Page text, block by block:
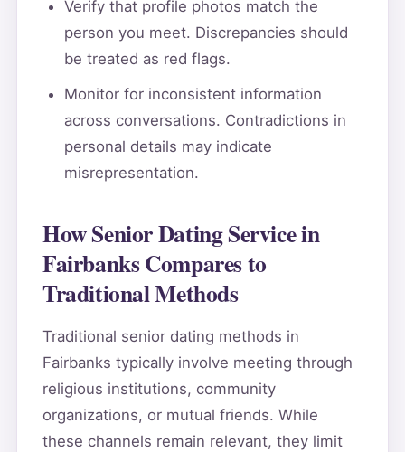
Verify that profile photos match the
person you meet. Discrepancies should
be treated as red flags.
Monitor for inconsistent information
across conversations. Contradictions in
personal details may indicate
misrepresentation.
How Senior Dating Service in
Fairbanks Compares to
Traditional Methods
Traditional senior dating methods in
Fairbanks typically involve meeting through
religious institutions, community
organizations, or mutual friends. While
these channels remain relevant, they limit